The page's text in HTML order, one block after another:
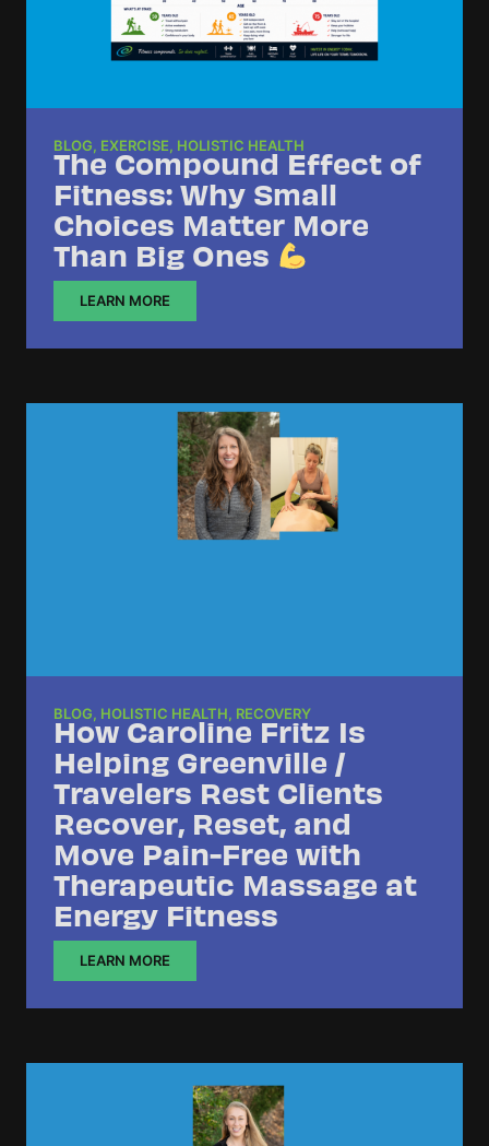
BLOG, EXERCISE, HOLISTIC HEALTH
The Compound Effect of
Fitness: Why Small
Choices Matter More
Than Big Ones
LEARN MORE
BLOG, HOLISTIC HEALTH, RECOVERY
How Caroline Fritz Is
Helping Greenville /
Travelers Rest Clients
Recover, Reset, and
Move Pain-Free with
Therapeutic Massage at
Energy Fitness
LEARN MORE